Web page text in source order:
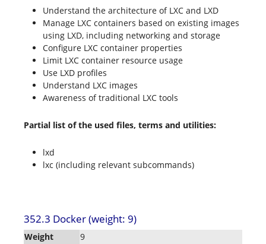
Understand the architecture of LXC and LXD
Manage LXC containers based on existing images
using LXD, including networking and storage
Configure LXC container properties
Limit LXC container resource usage
Use LXD profiles
Understand LXC images
Awareness of traditional LXC tools
Partial list of the used files, terms and utilities:
lxd
lxc (including relevant subcommands)
352.3 Docker (weight: 9)
Weight
9